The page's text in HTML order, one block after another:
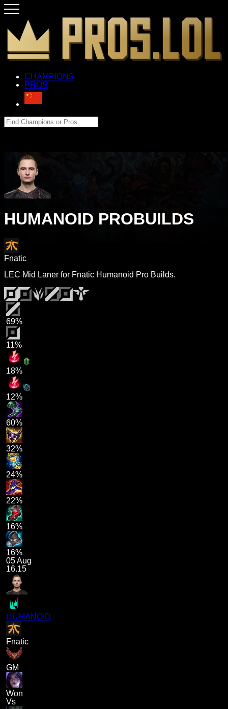
CHAMPIONS
PROS
HUMANOID PROBUILDS
Fnatic
LEC Mid Laner for Fnatic Humanoid Pro Builds.
69%
11%
18%
12%
60%
32%
24%
22%
16%
16%
05 Aug
16.15
HUMANOID
Fnatic
GM
Won
Vs